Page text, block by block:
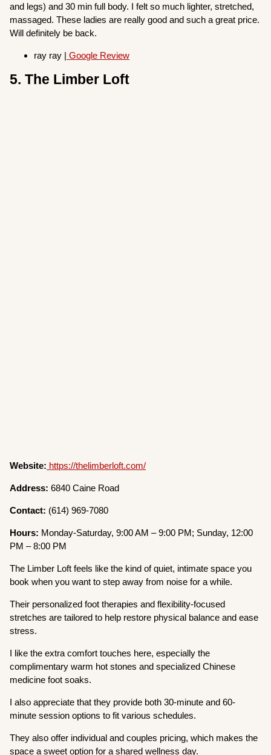
and legs) and 30 min full body. I felt so much lighter, stretched,
massaged. These ladies are really good and such a great price.
Will definitely be back.
ray ray | Google Review
5. The Limber Loft
Website: https://thelimberloft.com/
Address:6840 Caine Road
Contact: (614) 969-7080
Hours: Monday-Saturday, 9:00 AM – 9:00 PM; Sunday, 12:00
PM – 8:00 PM
The Limber Loft feels like the kind of quiet, intimate space you
book when you want to step away from noise for a while.
Their personalized foot therapies and flexibility-focused
stretches are tailored to help restore physical balance and ease
stress.
I like the extra comfort touches here, especially the
complimentary warm hot stones and specialized Chinese
medicine foot soaks.
I also appreciate that they provide both 30-minute and 60-
minute session options to fit various schedules.
They also offer individual and couples pricing, which makes the
space a sweet option for a shared wellness day.